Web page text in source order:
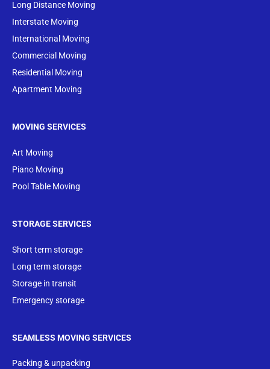
Long Distance Moving
Interstate Moving
International Moving
Commercial Moving
Residential Moving
Apartment Moving
MOVING SERVICES
Art Moving
Piano Moving
Pool Table Moving
STORAGE SERVICES
Short term storage
Long term storage
Storage in transit
Emergency storage
SEAMLESS MOVING SERVICES
Packing & unpacking